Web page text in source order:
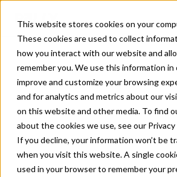
This website stores cookies on your
These cookies are used to collect
how you interact with our website and
remember you. We use this information in
improve and customize your browsing
and for analytics and metrics about our
on this website and other media. To find
about the cookies we use, see our Privacy
If you decline, your information won’t be
when you visit this website. A single
used in your browser to remember your